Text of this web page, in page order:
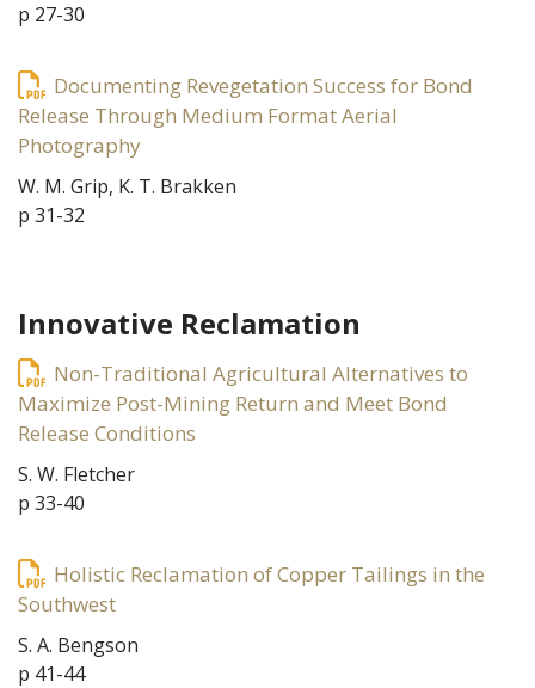
p 27-30
Documenting Revegetation Success for Bond
Release Through Medium Format Aerial
Photography
W. M. Grip, K. T. Brakken
p 31-32
Innovative Reclamation
Non-Traditional Agricultural Alternatives to
Maximize Post-Mining Return and Meet Bond
Release Conditions
S. W. Fletcher
p 33-40
Holistic Reclamation of Copper Tailings in the
Southwest
S. A. Bengson
p 41-44